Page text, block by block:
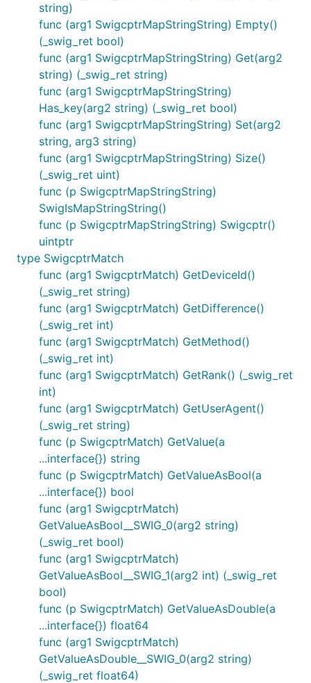
string)
func (arg1 SwigcptrMapStringString) Empty()
(_swig_ret bool)
func (arg1 SwigcptrMapStringString) Get(arg2
string) (_swig_ret string)
func (arg1 SwigcptrMapStringString)
Has_key(arg2 string) (_swig_ret bool)
func (arg1 SwigcptrMapStringString) Set(arg2
string, arg3 string)
func (arg1 SwigcptrMapStringString) Size()
(_swig_ret uint)
func (p SwigcptrMapStringString)
SwigIsMapStringString()
func (p SwigcptrMapStringString) Swigcptr()
uintptr
type SwigcptrMatch
func (arg1 SwigcptrMatch) GetDeviceId()
(_swig_ret string)
func (arg1 SwigcptrMatch) GetDifference()
(_swig_ret int)
func (arg1 SwigcptrMatch) GetMethod()
(_swig_ret int)
func (arg1 SwigcptrMatch) GetRank() (_swig_ret
int)
func (arg1 SwigcptrMatch) GetUserAgent()
(_swig_ret string)
func (p SwigcptrMatch) GetValue(a
...interface{}) string
func (p SwigcptrMatch) GetValueAsBool(a
...interface{}) bool
func (arg1 SwigcptrMatch)
GetValueAsBool__SWIG_0(arg2 string)
(_swig_ret bool)
func (arg1 SwigcptrMatch)
GetValueAsBool__SWIG_1(arg2 int) (_swig_ret
bool)
func (p SwigcptrMatch) GetValueAsDouble(a
...interface{}) float64
func (arg1 SwigcptrMatch)
GetValueAsDouble__SWIG_0(arg2 string)
(_swig_ret float64)